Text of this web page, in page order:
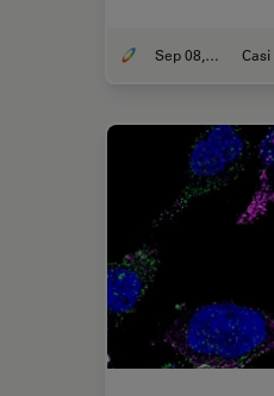
Sep 08, 2025